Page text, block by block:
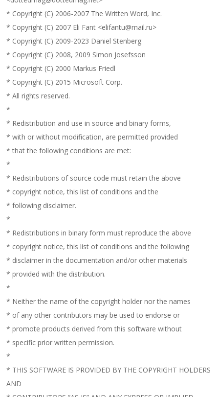
* Copyright (C) 2006-2007 The Written Word, Inc.
* Copyright (C) 2007 Eli Fant <elifantu@mail.ru>
* Copyright (C) 2009-2023 Daniel Stenberg
* Copyright (C) 2008, 2009 Simon Josefsson
* Copyright (C) 2000 Markus Friedl
* Copyright (C) 2015 Microsoft Corp.
* All rights reserved.
*
* Redistribution and use in source and binary forms,
* with or without modification, are permitted provided
* that the following conditions are met:
*
* Redistributions of source code must retain the above
* copyright notice, this list of conditions and the
* following disclaimer.
*
* Redistributions in binary form must reproduce the above
* copyright notice, this list of conditions and the following
* disclaimer in the documentation and/or other materials
* provided with the distribution.
*
* Neither the name of the copyright holder nor the names
* of any other contributors may be used to endorse or
* promote products derived from this software without
* specific prior written permission.
*
* THIS SOFTWARE IS PROVIDED BY THE COPYRIGHT HOLDERS
AND